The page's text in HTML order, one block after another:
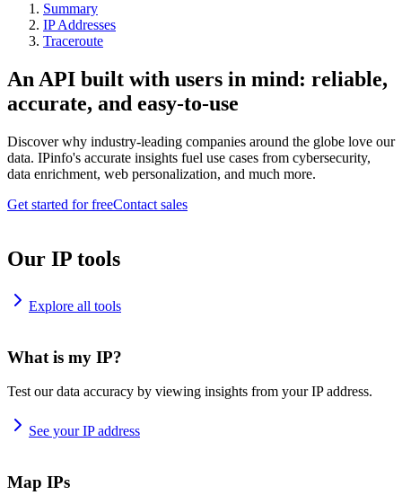
Summary
IP Addresses
Traceroute
An API built with users in mind: reliable,
accurate, and easy-to-use
Discover why industry-leading companies around the globe love our
data. IPinfo's accurate insights fuel use cases from cybersecurity,
data enrichment, web personalization, and much more.
Get started for freeContact sales
Our IP tools
Explore all tools
What is my IP?
Test our data accuracy by viewing insights from your IP address.
See your IP address
Map IPs